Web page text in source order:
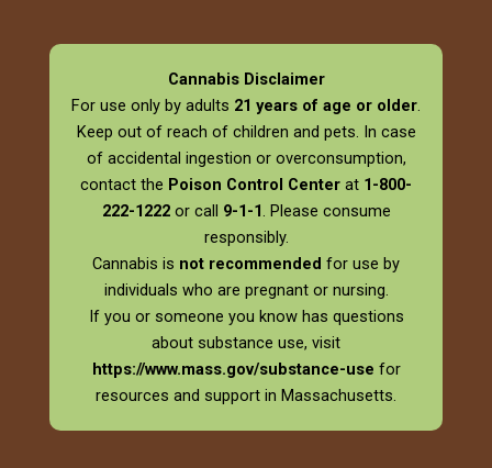
Cannabis Disclaimer
For use only by adults 21 years of age or older.
Keep out of reach of children and pets. In case
of accidental ingestion or overconsumption,
contact the Poison Control Center at 1-800-
222-1222or call 9-1-1. Please consume
responsibly.
Cannabis is not recommended for use by
individuals who are pregnant or nursing.
If you or someone you know has questions
about substance use, visit
https://www.mass.gov/substance-use for
resources and support in Massachusetts.